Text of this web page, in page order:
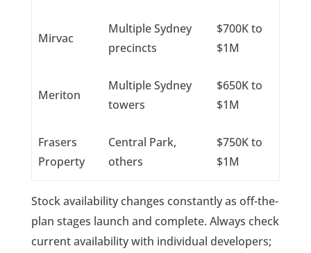
Mirvac
Multiple Sydney
precincts
$700K to
$1M
Meriton
Multiple Sydney
towers
$650K to
$1M
Frasers
Property
Central Park,
others
$750K to
$1M
Stock availability changes constantly as off-the-
plan stages launch and complete. Always check
current availability with individual developers;